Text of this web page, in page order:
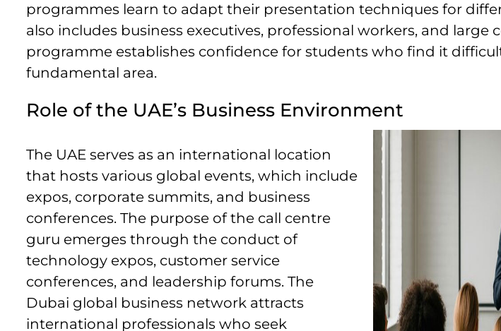
programmes learn to adapt their presentation techniques for
also includes business executives, professional workers, and large
programme establishes confidence for students who find it
fundamental area.
Role of the UAE’s Business Environment
The UAE serves as an international location
that hosts various global events, which include
expos, corporate summits, and business
conferences. The purpose of the call centre
guru emerges through the conduct of
technology expos, customer service
conferences, and leadership forums. The
Dubai global business network attracts
international professionals who seek